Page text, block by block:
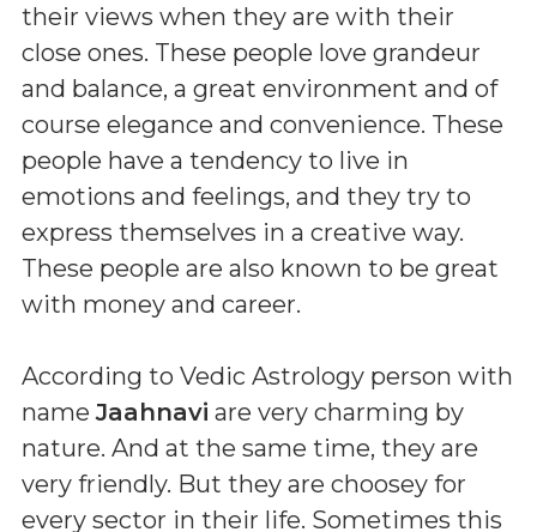
their views when they are with their
close ones. These people love grandeur
and balance, a great environment and of
course elegance and convenience. These
people have a tendency to live in
emotions and feelings, and they try to
express themselves in a creative way.
These people are also known to be great
with money and career.
According to Vedic Astrology person with
nameJaahnavi are very charming by
nature. And at the same time, they are
very friendly. But they are choosey for
every sector in their life. Sometimes this